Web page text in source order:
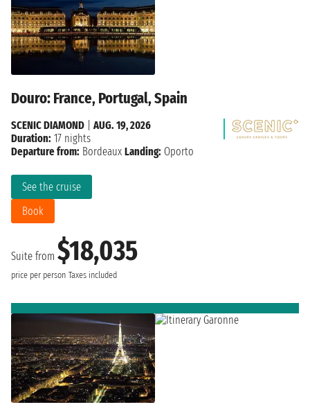
Douro: France, Portugal, Spain
Suite from $18,035
price per person Taxes included
See the cruise
Book
SCENIC DIAMOND
AUG. 19, 2026
Duration: 17 nights
Departure from: Bordeaux Landing: Oporto